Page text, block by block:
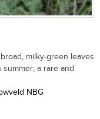
milky-green leaves
a rare and
NBG